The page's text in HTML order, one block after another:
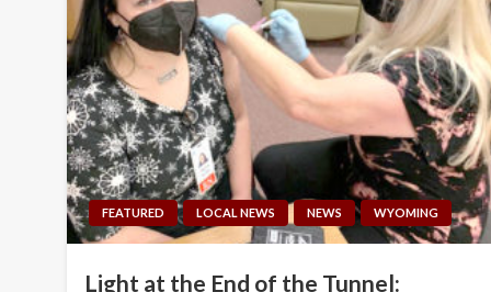
FEATURED LOCAL NEWS NEWS WYOMING
Light at the End of the Tunnel: